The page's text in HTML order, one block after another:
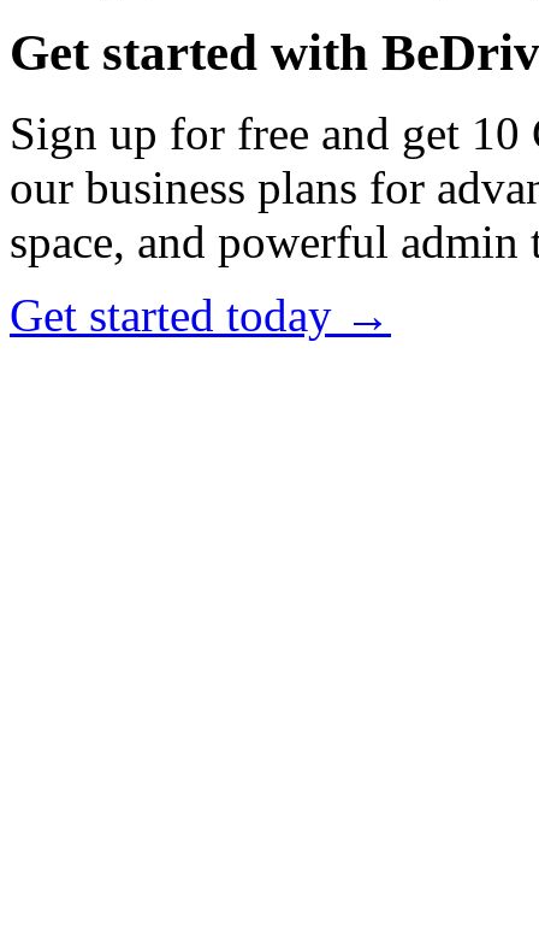
Get started with
Sign up for free and get 10
our business plans for
space, and powerful admin
Get started today →